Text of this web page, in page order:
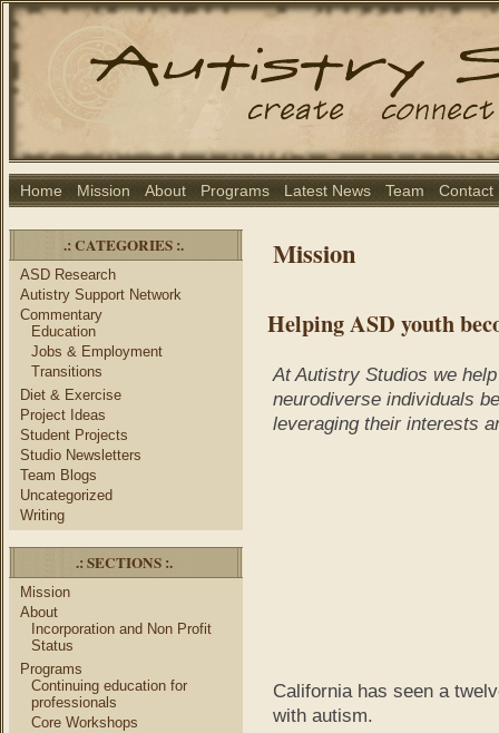
Home Mission About Programs Latest News Team Contact
.: CATEGORIES :.
ASD Research
Autistry Support Network
Commentary
Education
Jobs & Employment
Transitions
Diet & Exercise
Project Ideas
Student Projects
Studio Newsletters
Team Blogs
Uncategorized
Writing
.: SECTIONS :.
Mission
About
Incorporation and Non Profit
Status
Programs
Continuing education for
professionals
Core Workshops
Mission
Helping ASD youth
At Autistry Studios we
neurodiverse individuals
leveraging their interests
California has seen a
with autism.